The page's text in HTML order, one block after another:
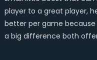
player to a great player,
better per game
a big difference both